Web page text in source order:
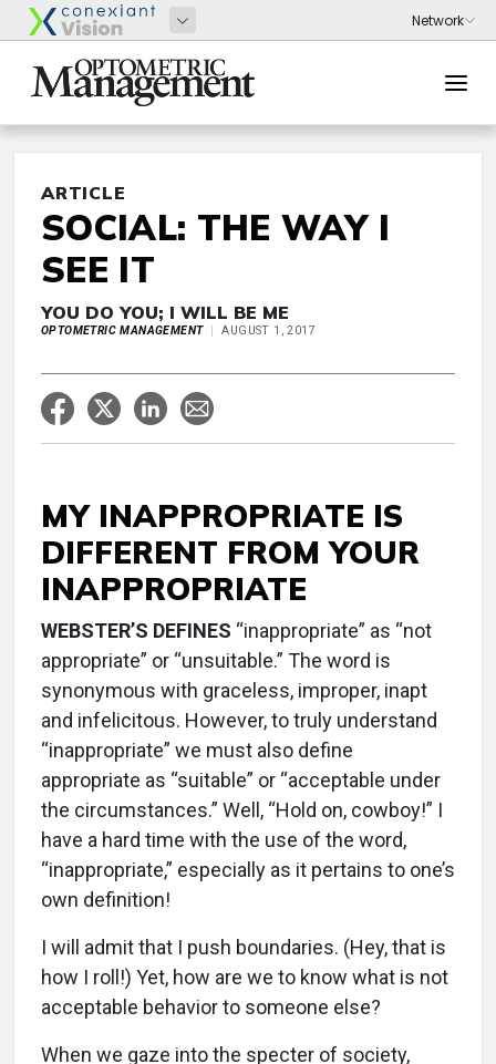
ARTICLE
SOCIAL: THE WAY I
SEE IT
YOU DO YOU; I WILL BE ME
OPTOMETRIC MANAGEMENT AUGUST 1, 2017
MY INAPPROPRIATE IS
DIFFERENT FROM YOUR
INAPPROPRIATE
WEBSTER’S DEFINES “inappropriate” as “not
appropriate” or “unsuitable.” The word is
synonymous with graceless, improper, inapt
and infelicitous. However, to truly understand
“inappropriate” we must also define
appropriate as “suitable” or “acceptable under
the circumstances.” Well, “Hold on, cowboy!” I
have a hard time with the use of the word,
“inappropriate,” especially as it pertains to one’s
own definition!
I will admit that I push boundaries. (Hey, that is
how I roll!) Yet, how are we to know what is not
acceptable behavior to someone else?
When we gaze into the specter of society,